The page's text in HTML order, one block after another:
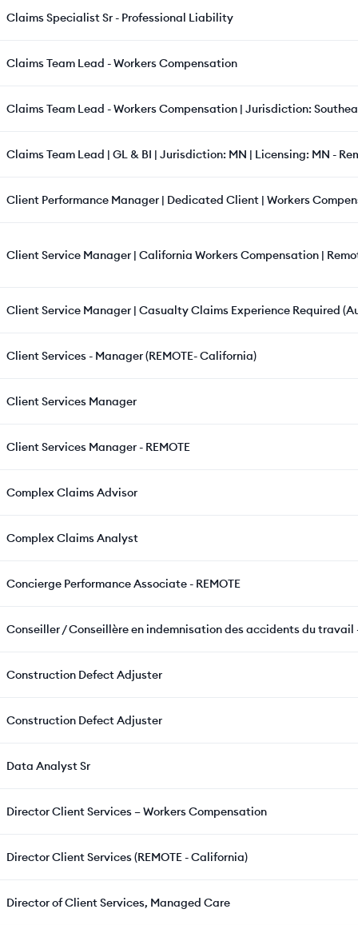
Claims Specialist Sr - Professional Liability
Claims Team Lead - Workers Compensation
Claims Team Lead - Workers Compensation | Jurisdiction:
Claims Team Lead | GL & BI | Jurisdiction: MN | Licensing: MN -
Client Performance Manager | Dedicated Client | Workers
Client Service Manager | California Workers Compensation |
Client Service Manager | Casualty Claims Experience Required
Client Services - Manager (REMOTE- California)
Client Services Manager
Client Services Manager - REMOTE
Complex Claims Advisor
Complex Claims Analyst
Concierge Performance Associate - REMOTE
Conseiller / Conseillère en indemnisation des accidents du travail
Construction Defect Adjuster
Construction Defect Adjuster
Data Analyst Sr
Director Client Services – Workers Compensation
Director Client Services (REMOTE - California)
Director of Client Services, Managed Care